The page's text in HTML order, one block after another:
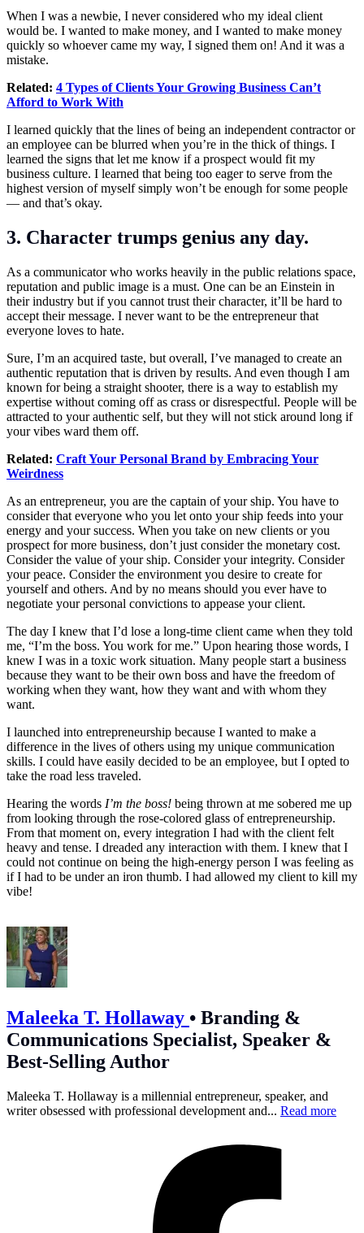
When I was a newbie, I never considered who my ideal client
would be. I wanted to make money, and I wanted to make money
quickly so whoever came my way, I signed them on! And it was a
mistake.
Related: 4 Types of Clients Your Growing Business Can’t
Afford to Work With
I learned quickly that the lines of being an independent contractor or
an employee can be blurred when you’re in the thick of things. I
learned the signs that let me know if a prospect would fit my
business culture. I learned that being too eager to serve from the
highest version of myself simply won’t be enough for some people
— and that’s okay.
3. Character trumps genius any day.
As a communicator who works heavily in the public relations space,
reputation and public image is a must. One can be an Einstein in
their industry but if you cannot trust their character, it’ll be hard to
accept their message. I never want to be the entrepreneur that
everyone loves to hate.
Sure, I’m an acquired taste, but overall, I’ve managed to create an
authentic reputation that is driven by results. And even though I am
known for being a straight shooter, there is a way to establish my
expertise without coming off as crass or disrespectful. People will be
attracted to your authentic self, but they will not stick around long if
your vibes ward them off.
Related: Craft Your Personal Brand by Embracing Your
Weirdness
As an entrepreneur, you are the captain of your ship. You have to
consider that everyone who you let onto your ship feeds into your
energy and your success. When you take on new clients or you
prospect for more business, don’t just consider the monetary cost.
Consider the value of your ship. Consider your integrity. Consider
your peace. Consider the environment you desire to create for
yourself and others. And by no means should you ever have to
negotiate your personal convictions to appease your client.
The day I knew that I’d lose a long-time client came when they told
me, “I’m the boss. You work for me.” Upon hearing those words, I
knew I was in a toxic work situation. Many people start a business
because they want to be their own boss and have the freedom of
working when they want, how they want and with whom they
want.
I launched into entrepreneurship because I wanted to make a
difference in the lives of others using my unique communication
skills. I could have easily decided to be an employee, but I opted to
take the road less traveled.
Hearing the words I’m the boss! being thrown at me sobered me up
from looking through the rose-colored glass of entrepreneurship.
From that moment on, every integration I had with the client felt
heavy and tense. I dreaded any interaction with them. I knew that I
could not continue on being the high-energy person I was feeling as
if I had to be under an iron thumb. I had allowed my client to kill my
vibe!
Maleeka T. Hollaway • Branding &
Communications Specialist, Speaker &
Best-Selling Author
Maleeka T. Hollaway is a millennial entrepreneur, speaker, and
writer obsessed with professional development and... Read more